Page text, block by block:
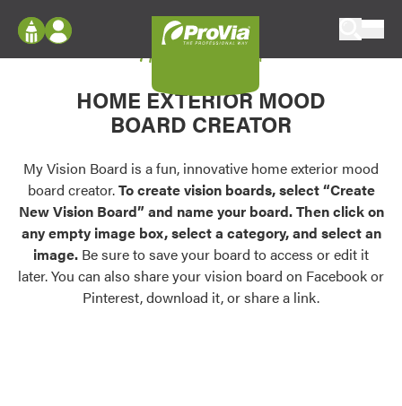
Configure doors and windows, or visualize
your home in 2D or 3D with ProVia products.
Palettes & Colors
Find pre-selected exterior color palettes and
exterior color inspiration.
Trending
Browse some of our most popular door,
Log In
Register
My Vision Boards
Register Using Your entryLINK Credentials
My Vision Board
HOME EXTERIOR MOOD
BOARD CREATOR
My Vision Board is a fun, innovative home exterior mood
board creator.To create vision boards, select “Create
New Vision Board” and name your board. Then click on
any empty image box, select a category, and select an
image. Be sure to save your board to access or edit it
later. You can also share your vision board on Facebook or
Pinterest, download it, or share a link.